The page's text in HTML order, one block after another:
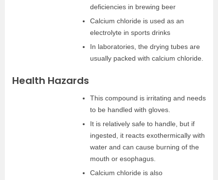
deficiencies in brewing beer
Calcium chloride is used as an
electrolyte in sports drinks
In laboratories, the drying tubes are
usually packed with calcium chloride.
Health Hazards
This compound is irritating and needs
to be handled with gloves.
It is relatively safe to handle, but if
ingested, it reacts exothermically with
water and can cause burning of the
mouth or esophagus.
Calcium chloride is also